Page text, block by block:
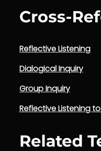
Cross-
Reflective Listening
Dialogical Inquiry
Group Inquiry
Reflective Listening
Related